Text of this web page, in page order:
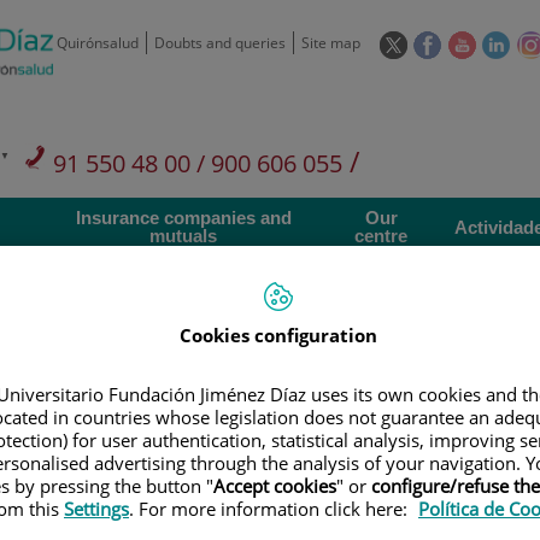
Quirónsalud Doubts and queries Site map
This
pop-
window.
This
pop-
up
window.
This
pop-
up
window.
This
up
91 550 48 00 / 900 606 055/
Private Care: 91 090 05 16
Insurance companies and
mutuals
Our
centre
Research
Teléfono de atención al usuario900 301 013
Cookies configuration
Fundación Jiménez Díaz uses its own cookies and
in countries whose legislation does not guarantee an
for user authentication, statistical analysis, improving
advertising through the analysis of your navigation.
by pressing the button "Accept cookies" or configure/refuse
thisSettings. For more information click here: Política de